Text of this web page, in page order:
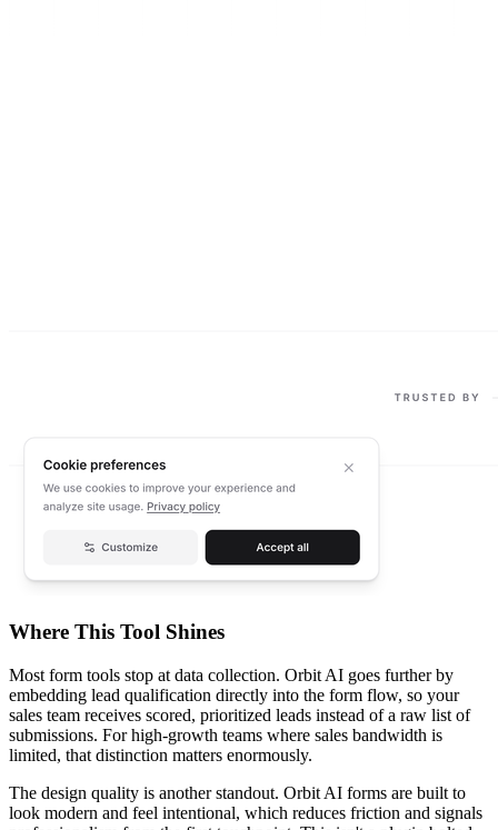
Where This Tool Shines
Most form tools stop at data collection. Orbit AI goes further by
embedding lead qualification directly into the form flow, so your
sales team receives scored, prioritized leads instead of a raw list of
submissions. For high-growth teams where sales bandwidth is
limited, that distinction matters enormously.
The design quality is another standout. Orbit AI forms are built to
look modern and feel intentional, which reduces friction and signals